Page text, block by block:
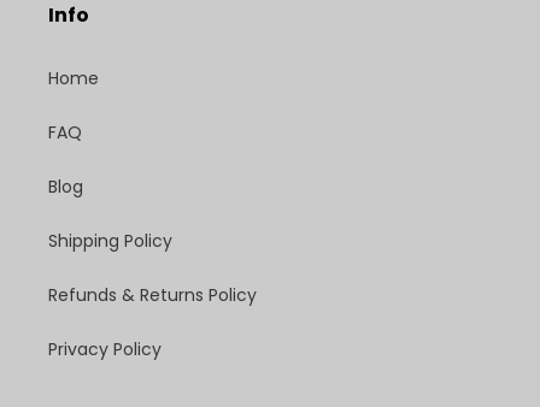
Info
Home
FAQ
Blog
Shipping Policy
Refunds & Returns Policy
Privacy Policy